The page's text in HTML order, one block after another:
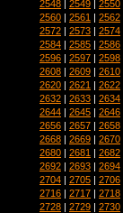
2548 | 2549 | 2550
2560 | 2561 | 2562
2572 | 2573 | 2574
2584 | 2585 | 2586
2596 | 2597 | 2598
2608 | 2609 | 2610
2620 | 2621 | 2622
2632 | 2633 | 2634
2644 | 2645 | 2646
2656 | 2657 | 2658
2668 | 2669 | 2670
2680 | 2681 | 2682
2692 | 2693 | 2694
2704 | 2705 | 2706
2716 | 2717 | 2718
2728 | 2729 | 2730